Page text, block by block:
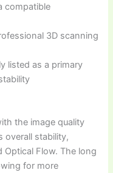
compatible
3D scanning
listed as a primary
the image quality
overall stability,
Flow. The long
for more